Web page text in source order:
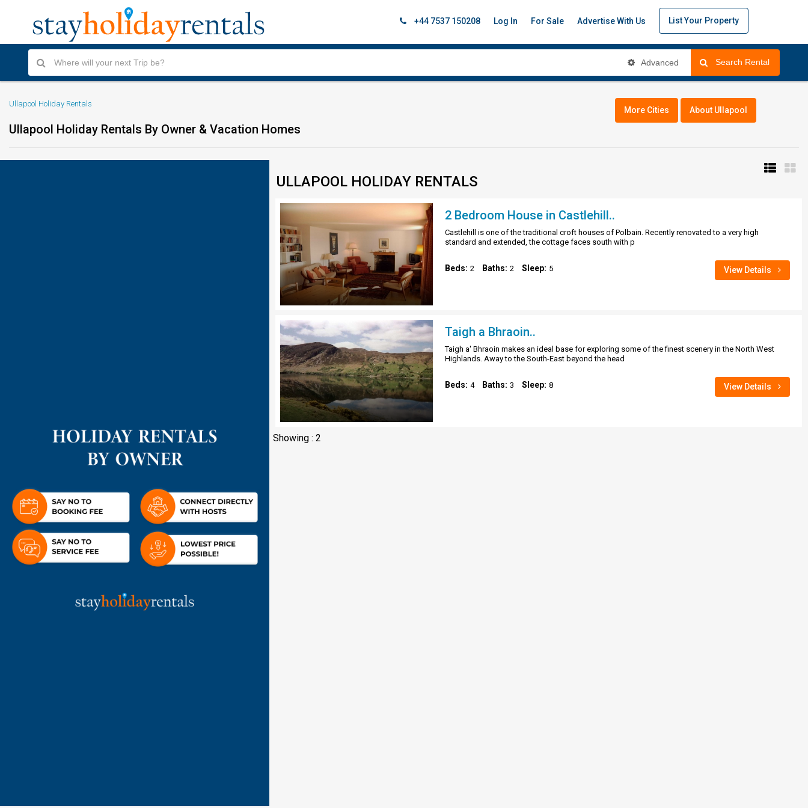
+44 7537 150208 Log In For Sale Advertise With Us List Your Property
Advanced
Ullapool Holiday Rentals
Ullapool Holiday Rentals By Owner & Vacation Homes
More Cities About Ullapool
ULLAPOOL HOLIDAY RENTALS
2 Bedroom House in Castlehill..
Castlehill is one of the traditional croft houses of Polbain. Recently renovated to a very high
standard and extended, the cottage faces south with p
Beds: 2 Baths: 2 Sleep: 5 View Details
Taigh a Bhraoin..
Taigh a' Bhraoin makes an ideal base for exploring some of the finest scenery in the North West
Highlands. Away to the South-East beyond the head
Beds: 4 Baths: 3 Sleep: 8 View Details
Showing : 2